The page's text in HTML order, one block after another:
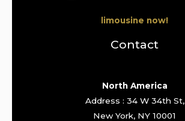
limousine now!
Contact
North America
Address : 34 W 34th St,
New York, NY 10001